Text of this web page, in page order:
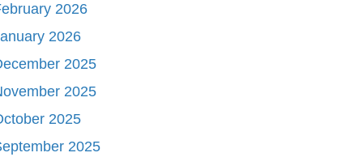
2026
2026
2025
2025
2025
2025